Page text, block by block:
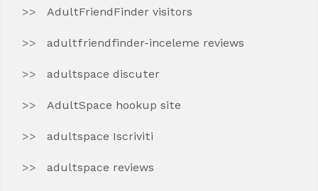
AdultFriendFinder visitors
adultfriendfinder-inceleme reviews
adultspace discuter
AdultSpace hookup site
adultspace Iscriviti
adultspace reviews